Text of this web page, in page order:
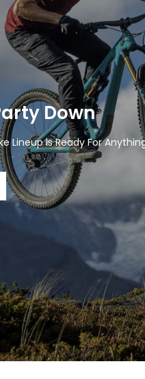
Down
Lineup Is Ready For